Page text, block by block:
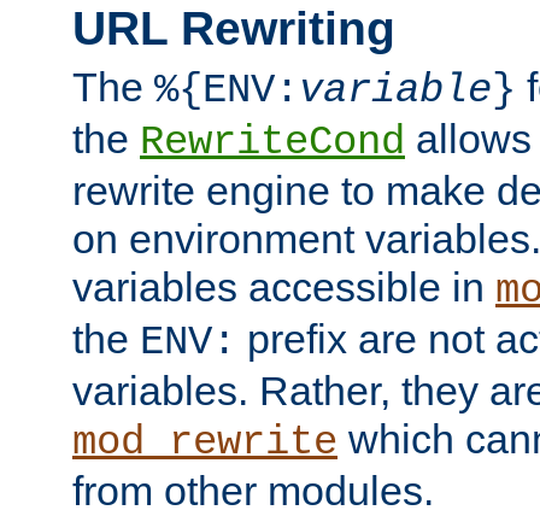
URL Rewriting
The %{ENV: variable}
the RewriteCond
rewrite engine to make
on environment
variables accessible in
the ENV: prefix are not
variables. Rather, they
mod_rewrite which
from other modules.